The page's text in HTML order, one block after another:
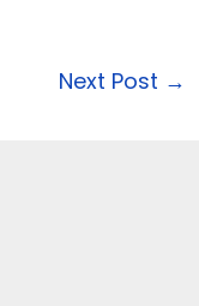
Next Post →